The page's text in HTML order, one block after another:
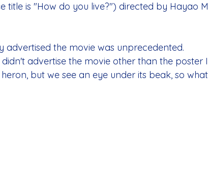
title is "How do you live?") directed by Hayao
advertised the movie was unprecedented.
advertise the movie other than the poster
but we see an eye under its beak, so